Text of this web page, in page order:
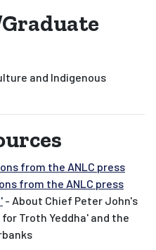
and Indigenous
from the ANLC press
from the ANLC press
- About Chief Peter John's
Troth Yeddha' and the